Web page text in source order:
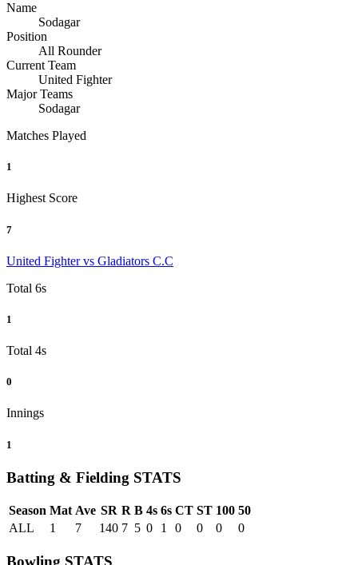
Name
Sodagar
Position
All Rounder
Current Team
United Fighter
Major Teams
Sodagar
Matches Played
1
Highest Score
7
United Fighter vs Gladiators C.C
Total 6s
1
Total 4s
0
Innings
1
Batting & Fielding STATS
Season Mat Ave SR R B 4s 6s CT ST 100 50
ALL
1 7 140 7 5 0 1 0 0 0 0
Bowling STATS